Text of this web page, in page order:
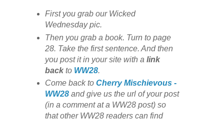
First you grab our Wicked
Wednesday pic.
Then you grab a book. Turn to page
28. Take the first sentence. And then
you post it in your site with a link
backto WW28.
Come back to Cherry Mischievous -
WW28and give us the url of your post
(in a comment at a WW28 post) so
that other WW28 readers can find